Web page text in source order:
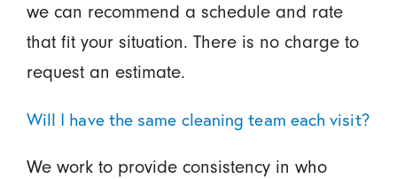
we can recommend a schedule and rate
that fit your situation. There is no charge to
request an estimate.
Will I have the same cleaning team each visit?
We work to provide consistency in who